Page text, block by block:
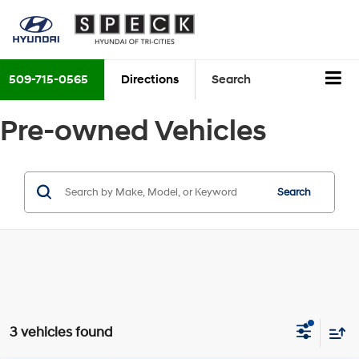
509-715-0565 Directions Search
Pre-owned Vehicles
Search
3 vehicles found